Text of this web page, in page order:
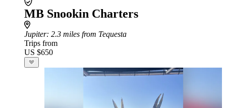
MB Snookin Charters
Jupiter: 2.3 miles from Tequesta
Trips from
US $650